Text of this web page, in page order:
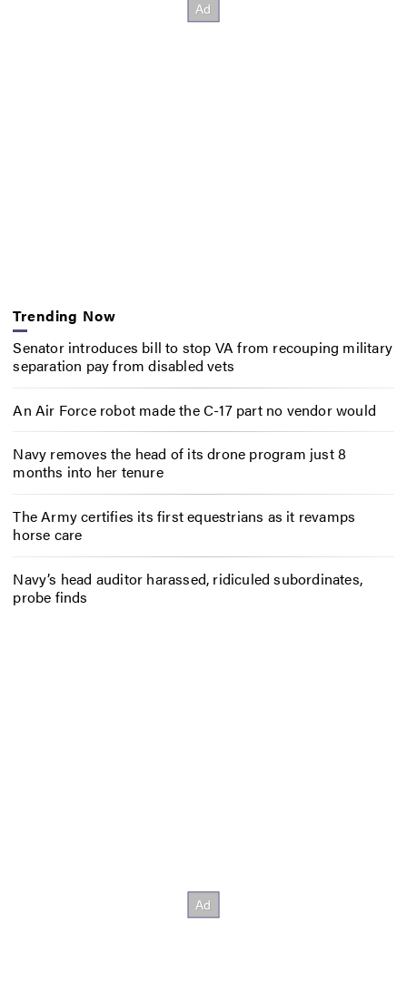
Trending Now
Senator introduces bill to stop VA from recouping military
separation pay from disabled vets
An Air Force robot made the C-17 part no vendor would
Navy removes the head of its drone program just 8
months into her tenure
The Army certifies its first equestrians as it revamps
horse care
Navy’s head auditor harassed, ridiculed subordinates,
probe finds